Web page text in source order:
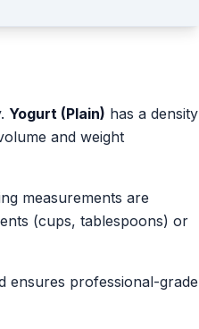
Yogurt (Plain) has a density
and weight
measurements are
(cups, tablespoons) or
ensures professional-grade